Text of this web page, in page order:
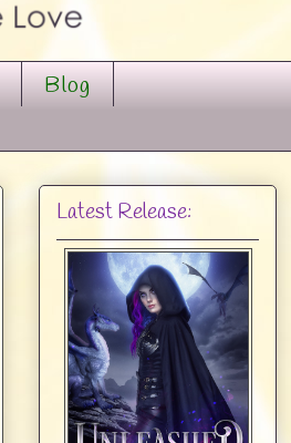
Blog
Latest Release: